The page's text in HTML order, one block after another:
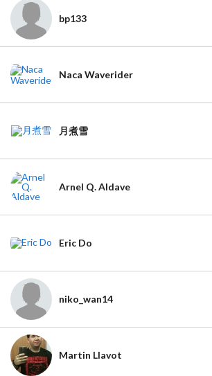
bp133
Naca Waverider
月煮雪
Arnel Q. Aldave
Eric Do
niko_wan14
Martin Llavot